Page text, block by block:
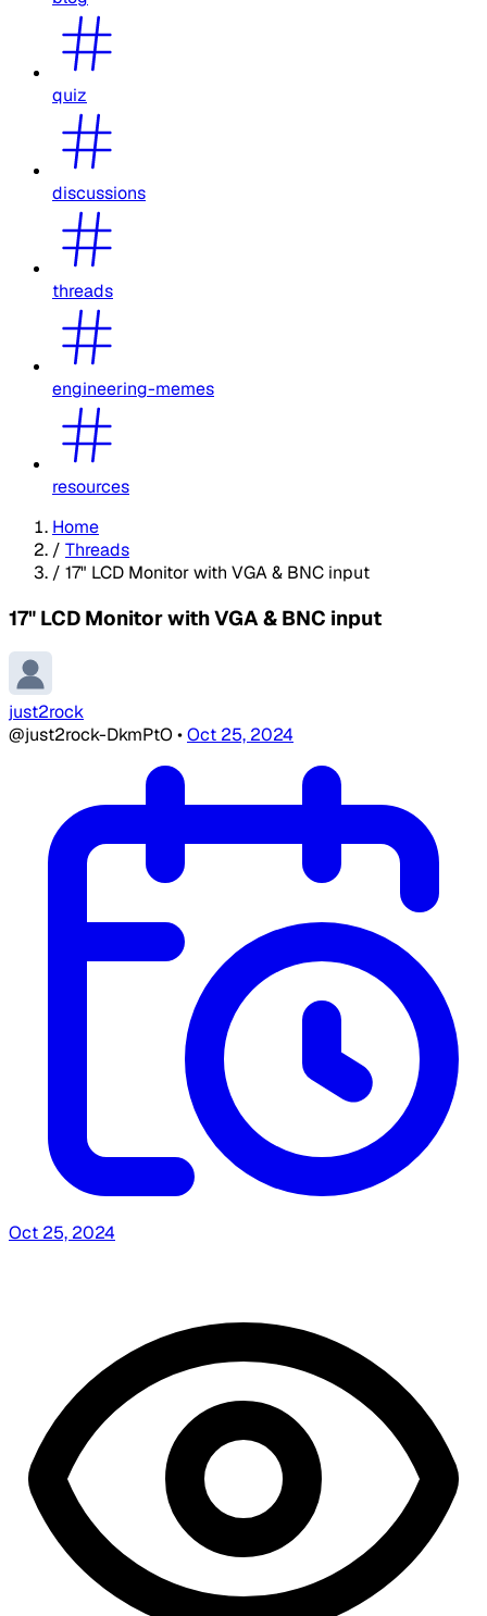
quiz
discussions
threads
engineering-memes
resources
Home
/ Threads
/ 17" LCD Monitor with VGA & BNC input
17" LCD Monitor with VGA & BNC input
just2rock
@just2rock-DkmPtO •Oct 25, 2024
Oct 25, 2024